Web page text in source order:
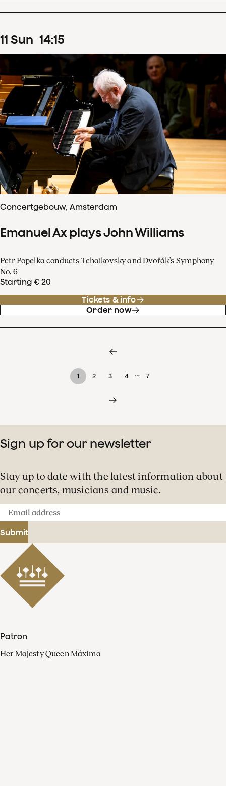
11 Sun 14:15
Concertgebouw, Amsterdam
Emanuel Ax plays John Williams
Petr Popelka conducts Tchaikovsky and Dvořák’s Symphony
No. 6
Starting € 20
Tickets & info
Order now
1 2 3 4 … 7
Sign up for our newsletter
Stay up to date with the latest information about
our concerts, musicians and music.
Email
address
Submit
Patron
Her Majesty Queen Máxima